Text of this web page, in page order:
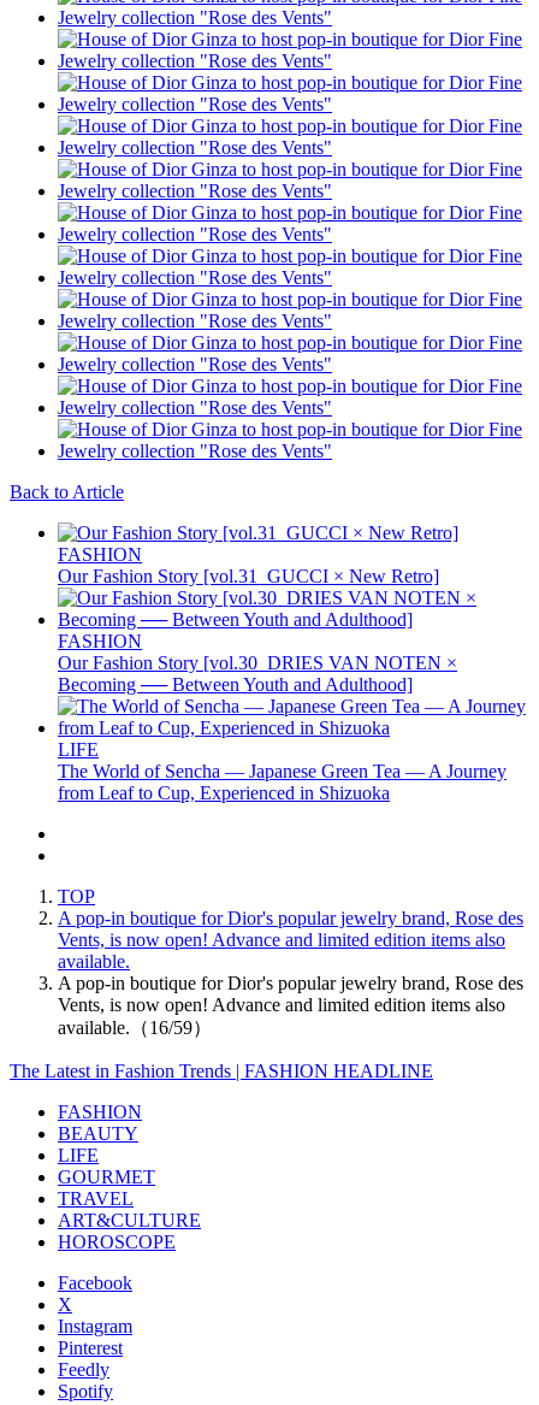
Back to Article
FASHION
Our Fashion Story [vol.31_GUCCI × New Retro]
FASHION
Our Fashion Story [vol.30_DRIES VAN NOTEN ×
Becoming ── Between Youth and Adulthood]
LIFE
The World of Sencha — Japanese Green Tea — A Journey
from Leaf to Cup, Experienced in Shizuoka
TOP
A pop-in boutique for Dior's popular jewelry brand, Rose des
Vents, is now open! Advance and limited edition items also
available.
A pop-in boutique for Dior's popular jewelry brand, Rose des
Vents, is now open! Advance and limited edition items also
available.（16/59）
The Latest in Fashion Trends | FASHION HEADLINE
FASHION
BEAUTY
LIFE
GOURMET
TRAVEL
ART&CULTURE
HOROSCOPE
Facebook
X
Instagram
Pinterest
Feedly
Spotify